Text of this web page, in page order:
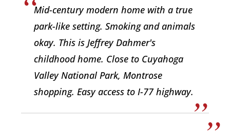
Mid-century modern home with a true
park-like setting. Smoking and animals
okay. This is Jeffrey Dahmer's
childhood home. Close to Cuyahoga
Valley National Park, Montrose
shopping. Easy access to I-77 highway.